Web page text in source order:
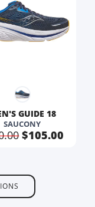
GUIDE 18
SAUCONY
$105.00